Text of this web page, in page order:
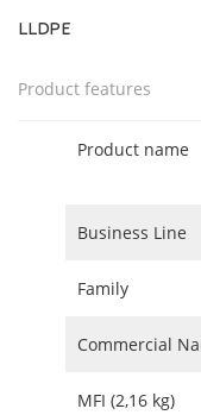
LLDPE
Product features
Product name
Business Line
Family
Commercial
MFI (2,16 kg)